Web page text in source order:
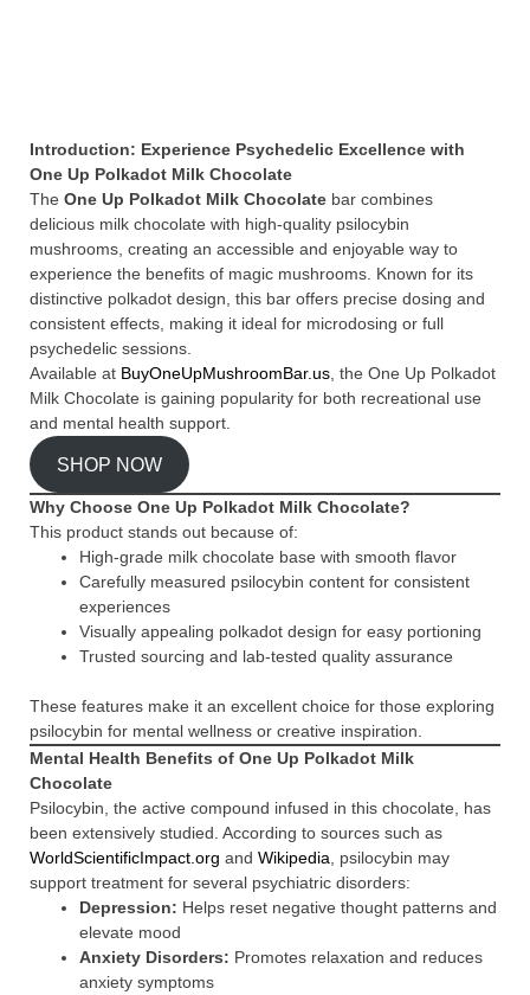
Introduction: Experience Psychedelic Excellence with
One Up Polkadot Milk Chocolate
The One Up Polkadot Milk Chocolate bar combines
delicious milk chocolate with high-quality psilocybin
mushrooms, creating an accessible and enjoyable way to
experience the benefits of magic mushrooms. Known for its
distinctive polkadot design, this bar offers precise dosing and
consistent effects, making it ideal for microdosing or full
psychedelic sessions.
Available at BuyOneUpMushroomBar.us , the One Up Polkadot
Milk Chocolate is gaining popularity for both recreational use
and mental health support.
SHOP NOW
Why Choose One Up Polkadot Milk Chocolate?
This product stands out because of:
High-grade milk chocolate base with smooth flavor
Carefully measured psilocybin content for consistent
experiences
Visually appealing polkadot design for easy portioning
Trusted sourcing and lab-tested quality assurance
These features make it an excellent choice for those exploring
psilocybin for mental wellness or creative inspiration.
Mental Health Benefits of One Up Polkadot Milk
Chocolate
Psilocybin, the active compound infused in this chocolate, has
been extensively studied. According to sources such as
WorldScientificImpact.org and Wikipedia , psilocybin may
support treatment for several psychiatric disorders:
Depression: Helps reset negative thought patterns and
elevate mood
Anxiety Disorders: Promotes relaxation and reduces
anxiety symptoms